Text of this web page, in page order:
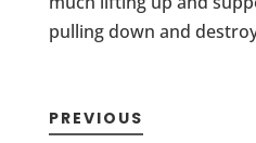
pulling down and
PREVIOUS